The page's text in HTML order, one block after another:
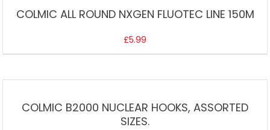
COLMIC ALL ROUND NXGEN FLUOTEC LINE 150M
£5.99
COLMIC B2000 NUCLEAR HOOKS, ASSORTED
SIZES.